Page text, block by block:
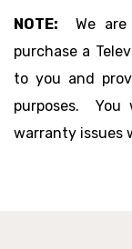
NOTE: We are
purchase a
to you and
purposes. You
warranty issues